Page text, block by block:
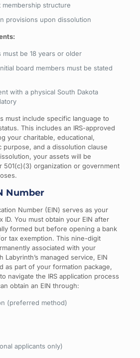
membership structure
provisions upon dissolution
must be 18 years or older
board members must be stated
with a physical South Dakota
must include specific language to
This includes an IRS-approved
your charitable, educational,
purpose, and a dissolution clause
your assets will be
501(c)(3) organization or government
Number
Number (EIN) serves as your
ID. You must obtain your EIN after
formed but before opening a bank
tax exemption. This nine-digit
associated with your
Labyrinth’s managed service, EIN
as part of your formation package,
navigate the IRS application process
obtain an EIN through:
(preferred method)
applicants only)